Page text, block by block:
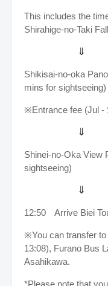
This includes the
Shirahige-no-Taki
⇓
Shikisai-no-oka
mins for sightseeing)
※Entrance fee (Jul -
⇓
Shinei-no-Oka View
sightseeing)
⇓
12:50 Arrive Biei
※You can transfer
13:08), Furano Bus
Asahikawa.